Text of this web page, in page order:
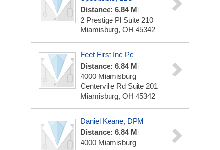
Distance: 6.84 Mi
2 Prestige Pl Suite 210
Miamisburg, OH 45342
Feet First Inc Pc
Distance: 6.84 Mi
4000 Miamisburg
Centerville Rd Suite 201
Miamisburg, OH 45342
Daniel Keane, DPM
Distance: 6.84 Mi
4000 Miamisburg